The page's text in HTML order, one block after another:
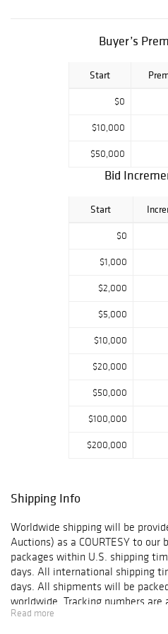
Buyer’s
Start
$0
$10,000
$50,000
Bid
Start
$0
$1,000
$2,000
$5,000
$10,000
$20,000
$50,000
$100,000
$200,000
Shipping Info
Worldwide shipping will be
Auctions) as a COURTESY to
packages within U.S. shipping
days. All international shipping
days. All shipments will be
worldwide. Tracking numbers are
packages get shipped. When a
Read more